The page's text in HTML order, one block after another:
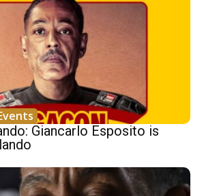
Giancarlo Esposito is